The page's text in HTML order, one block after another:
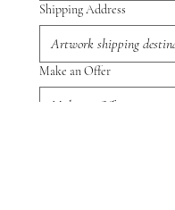
Shipping Address
Make an Offer